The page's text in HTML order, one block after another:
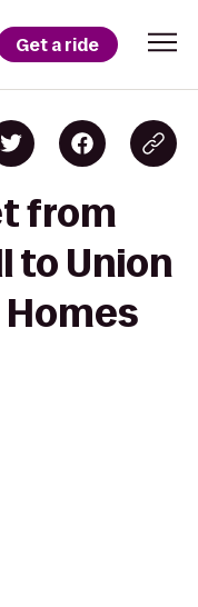
Get a ride
from
to Union